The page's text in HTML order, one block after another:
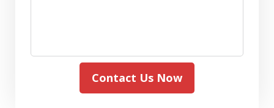
Contact Us Now